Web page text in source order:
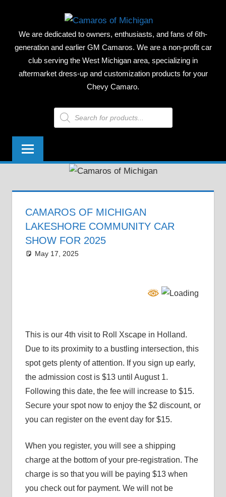
content
OF
We are dedicated to owners, enthusiasts, and fans of 6th-
generation and earlier GM Camaros. We are a non-profit car
club serving the West Michigan area, specializing in
aftermarket dress-up and customization products for your
Chevy Camaro.
Products
search
CAMAROS OF MICHIGAN
LAKESHORE COMMUNITY CAR
SHOW FOR 2025
May 17, 2025
This is our 4th visit to Roll Xscape in Holland.
Due to its proximity to a bustling intersection, this
spot gets plenty of attention. If you sign up early,
the admission cost is $13 until August 1.
Following this date, the fee will increase to $15.
Secure your spot now to enjoy the $2 discount, or
you can register on the event day for $15.
When you register, you will see a shipping
charge at the bottom of your pre-registration. The
charge is so that you will be paying $13 when
you check out for payment. We will not be